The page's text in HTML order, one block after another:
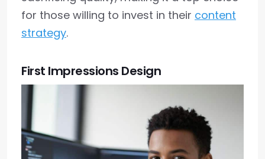
for those willing to invest in their content
strategy.
First Impressions Design